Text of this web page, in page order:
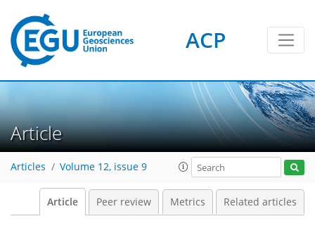
ACP
Article
Articles Volume 12, issue 9
Article Peer review Metrics Related articles